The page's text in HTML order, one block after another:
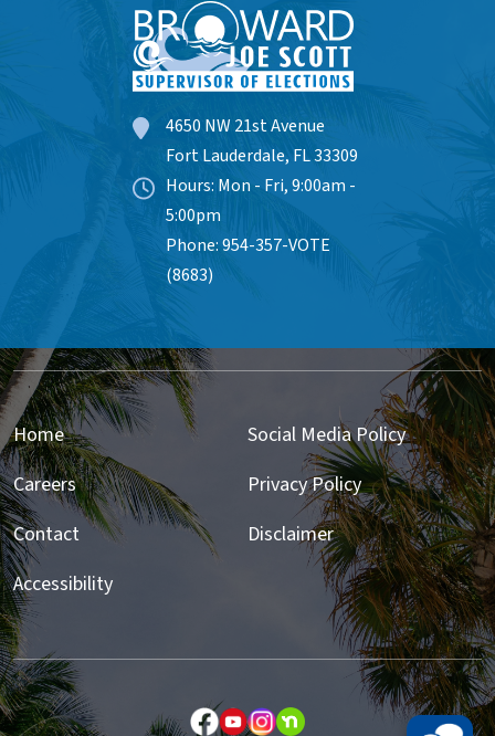
4650 NW 21st Avenue
Fort Lauderdale, FL 33309
Hours: Mon - Fri, 9:00am -
5:00pm
Phone: 954-357-VOTE
(8683)
Home
Careers
Contact
Accessibility
Social Media Policy
Privacy Policy
Disclaimer